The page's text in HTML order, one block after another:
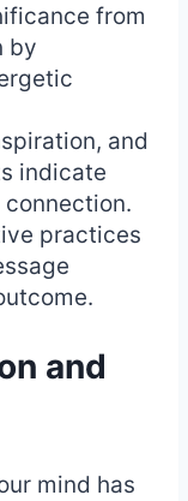
from
by
and
indicate
practices
and
mind has